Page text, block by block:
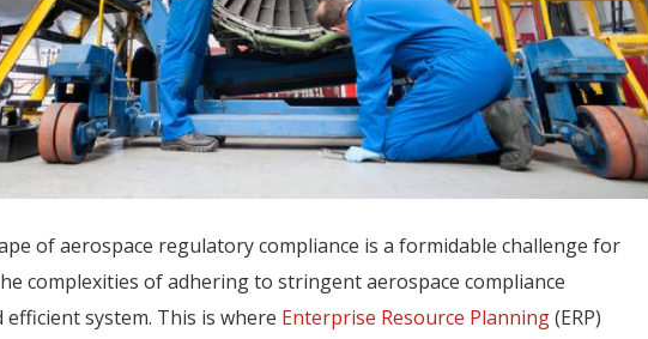
of aerospace regulatory compliance is a formidable challenge for
complexities of adhering to stringent aerospace compliance
system. This is where Enterprise Resource Planning(ERP)